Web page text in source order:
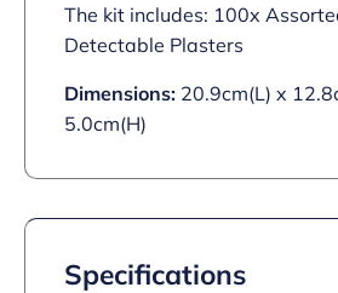
The kit includes: 100x
Detectable Plasters
Dimensions: 20.9cm(L) x
5.0cm(H)
Specifications